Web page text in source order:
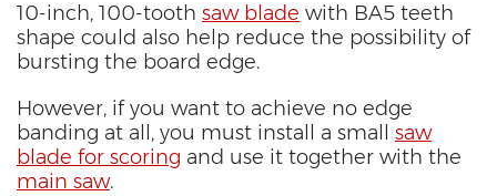
10-inch, 100-tooth saw blade with BA5 teeth
shape could also help reduce the possibility of
bursting the board edge.
However, if you want to achieve no edge
banding at all, you must install a small saw
blade for scoring and use it together with the
main saw.